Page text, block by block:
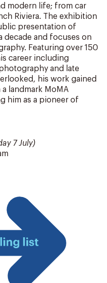
modern life; from car
Riviera. The exhibition
presentation of
decade and focuses on
Featuring over 150
career including
and late
his work gained
landmark MoMA
him as a pioneer of
7 July)
mailing